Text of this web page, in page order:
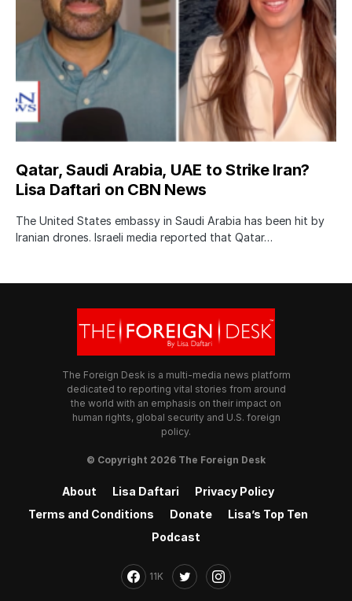
Qatar, Saudi Arabia, UAE to Strike Iran?
Lisa Daftari on CBN News
The United States embassy in Saudi Arabia has been hit by
Iranian drones. Israeli media reported that Qatar…
The Foreign Desk is a multi-media news platform
dedicated to reporting vital stories from around
the world with an emphasis on their impact on
human rights, global security and U.S. foreign
policy.
© Copyright 2026 The Foreign Desk
About Lisa Daftari
Privacy Policy
Terms and Conditions
Donate
Lisa’s Top Ten
Podcast
11K